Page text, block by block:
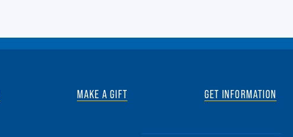
MAKE A GIFT GET INFORMATION